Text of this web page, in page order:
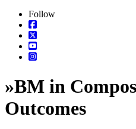
Follow
»BM in
Outcomes